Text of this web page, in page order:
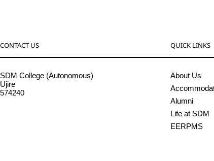
CONTACT US
SDM College (Autonomous)
Ujire
574240
QUICK LINKS
About Us
Alumni
Life at SDM
EERPMS